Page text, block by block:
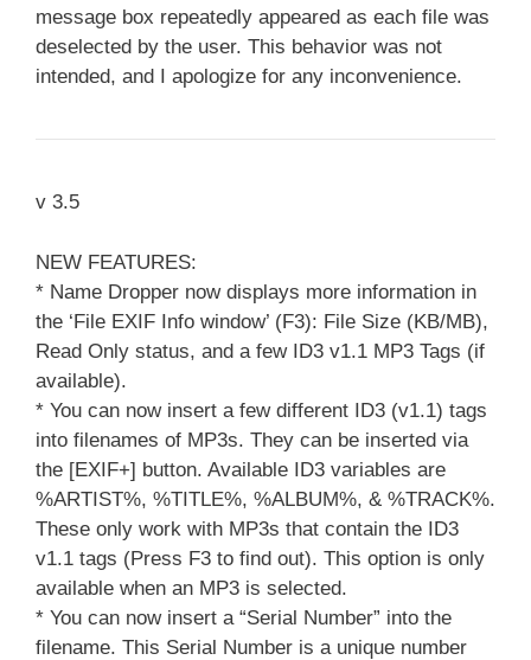
message box repeatedly appeared as each file was
deselected by the user. This behavior was not
intended, and I apologize for any inconvenience.
v 3.5
NEW FEATURES:
* Name Dropper now displays more information in
the ‘File EXIF Info window’ (F3): File Size (KB/MB),
Read Only status, and a few ID3 v1.1 MP3 Tags (if
available).
* You can now insert a few different ID3 (v1.1) tags
into filenames of MP3s. They can be inserted via
the [EXIF+] button. Available ID3 variables are
%ARTIST%, %TITLE%, %ALBUM%, & %TRACK%.
These only work with MP3s that contain the ID3
v1.1 tags (Press F3 to find out). This option is only
available when an MP3 is selected.
* You can now insert a “Serial Number” into the
filename. This Serial Number is a unique number